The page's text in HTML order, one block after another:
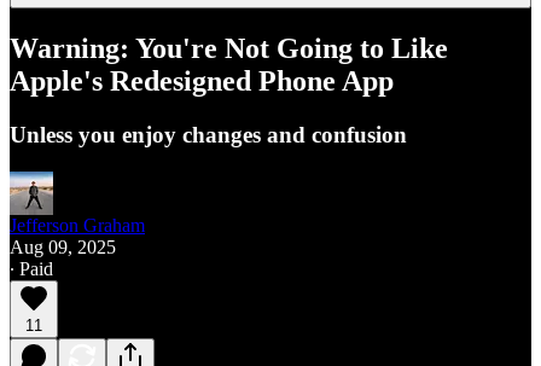
Warning: You're Not Going to Like
Apple's Redesigned Phone App
Unless you enjoy changes and confusion
Jefferson Graham
Aug 09, 2025
∙ Paid
11